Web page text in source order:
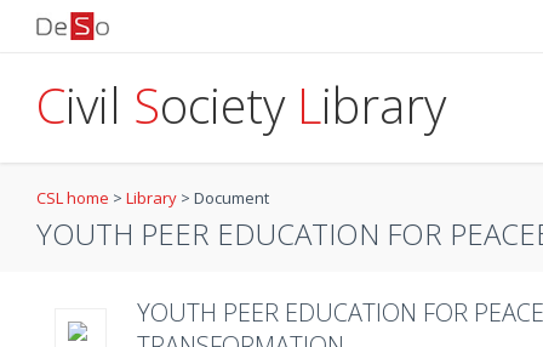
Civil Society Library
CSL home > Library > Document
YOUTH PEER EDUCATION FOR
YOUTH PEER EDUCATION FOR